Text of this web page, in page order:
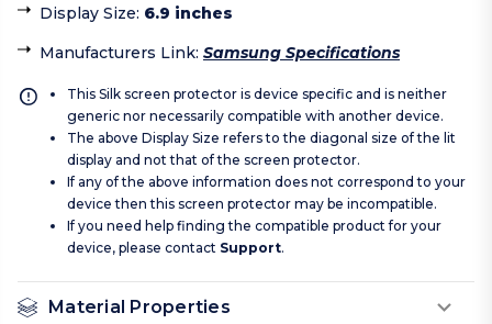
Display Size: 6.9 inches
Manufacturers Link: Samsung Specifications
This Silk screen protector is device specific and is neither
generic nor necessarily compatible with another device.
The above Display Size refers to the diagonal size of the lit
display and not that of the screen protector.
If any of the above information does not correspond to your
device then this screen protector may be incompatible.
If you need help finding the compatible product for your
device, please contact Support.
Material Properties